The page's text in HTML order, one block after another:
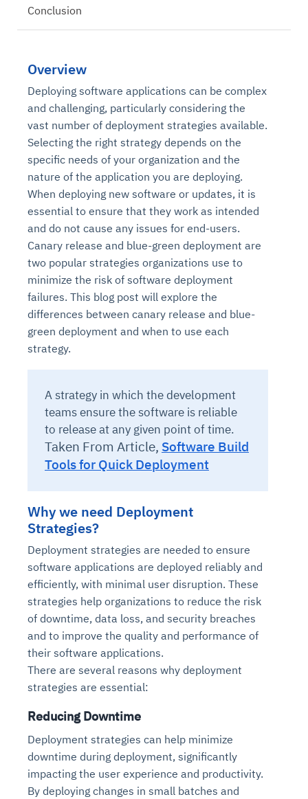
Overview
Deploying software applications can be complex
and challenging, particularly considering the
vast number of deployment strategies available.
Selecting the right strategy depends on the
specific needs of your organization and the
nature of the application you are deploying.
When deploying new software or updates, it is
essential to ensure that they work as intended
and do not cause any issues for end-users.
Canary release and blue-green deployment are
two popular strategies organizations use to
minimize the risk of software deployment
failures. This blog post will explore the
differences between canary release and blue-
green deployment and when to use each
strategy.
A strategy in which the development
teams ensure the software is reliable
to release at any given point of time.
Taken From Article, Software Build
Tools for Quick Deployment
Why we need Deployment
Strategies?
Deployment strategies are needed to ensure
software applications are deployed reliably and
efficiently, with minimal user disruption. These
strategies help organizations to reduce the risk
of downtime, data loss, and security breaches
and to improve the quality and performance of
their software applications.
There are several reasons why deployment
strategies are essential:
Reducing Downtime
Deployment strategies can help minimize
downtime during deployment, significantly
impacting the user experience and productivity.
By deploying changes in small batches and
Conclusion